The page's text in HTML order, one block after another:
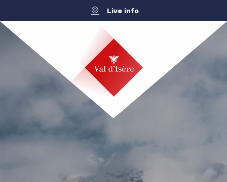
contenu
principal
Live info